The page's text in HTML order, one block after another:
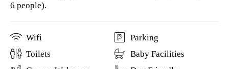
6 people).
Wifi
Parking
Toilets
Baby Facilities